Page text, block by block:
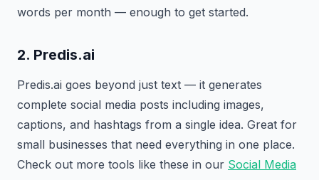
words per month — enough to get started.
2. Predis.ai
Predis.ai goes beyond just text — it generates
complete social media posts including images,
captions, and hashtags from a single idea. Great for
small businesses that need everything in one place.
Check out more tools like these in our Social Media